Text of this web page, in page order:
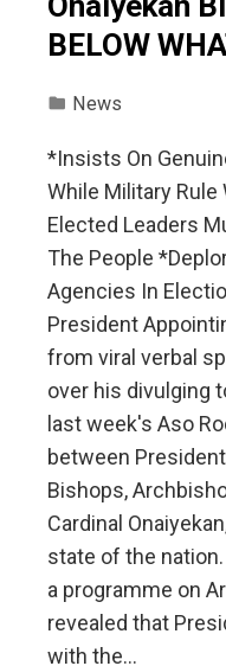
BELOW
News
*Insists On
While Military
Elected Leaders
The People
Agencies In
President
from viral verbal
over his divulging
last week's Aso
between
Bishops,
Cardinal
state of the
a programme on
revealed that
with the…